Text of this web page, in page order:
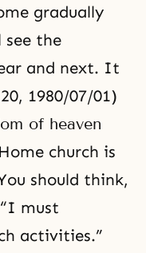
gradually
see the
and next. It
1980/07/01)
of heaven
church is
should think,
must
activities.”